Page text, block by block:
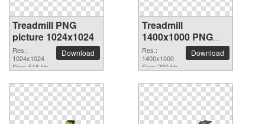
Treadmill PNG
picture 1024x1024
Res.:
1024x1024
Size: 516 kb
Download
Treadmill
1400x1000 PNG
picture
Res.:
1400x1000
Size: 230 kb
Download